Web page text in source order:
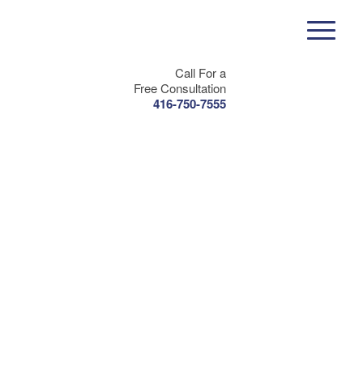
Call For a
Free Consultation
416-750-7555